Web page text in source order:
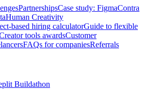
PartnershipsCase study: FigmaContra
Human Creativity
based hiring calculatorGuide to flexible
tools awardsCustomer
FAQs for companiesReferrals
Buildathon